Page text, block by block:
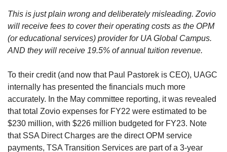
This is just plain wrong and deliberately misleading. Zovio
will receive fees to cover their operating costs as the OPM
(or educational services) provider for UA Global Campus.
AND they will receive 19.5% of annual tuition revenue.
To their credit (and now that Paul Pastorek is CEO), UAGC
internally has presented the financials much more
accurately. In the May committee reporting, it was revealed
that total Zovio expenses for FY22 were estimated to be
$230 million, with $226 million budgeted for FY23. Note
that SSA Direct Charges are the direct OPM service
payments, TSA Transition Services are part of a 3-year